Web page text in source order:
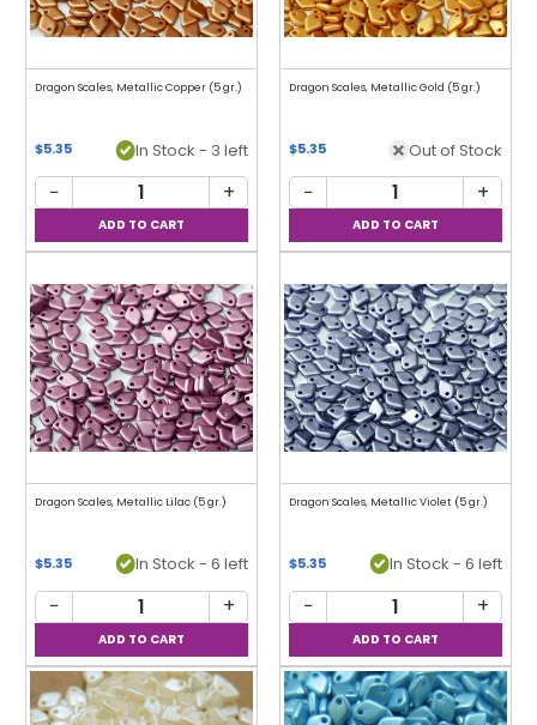
Dragon Scales, Metallic Copper (5 gr.)
$5.35 In Stock - 3 left
− +
Dragon Scales, Metallic Gold (5 gr.)
$5.35 Out of Stock
− +
Dragon Scales, Metallic Lilac (5 gr.)
$5.35 In Stock - 6 left
− +
Dragon Scales, Metallic Violet (5 gr.)
$5.35 In Stock - 6 left
− +